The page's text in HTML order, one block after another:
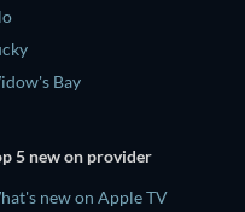
Bay
5 new on provider
new on Apple TV